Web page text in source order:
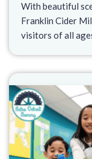
With beautiful
Franklin Cider
visitors of all